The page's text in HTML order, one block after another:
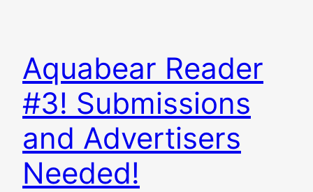
Aquabear Reader
#3! Submissions
and Advertisers
Needed!